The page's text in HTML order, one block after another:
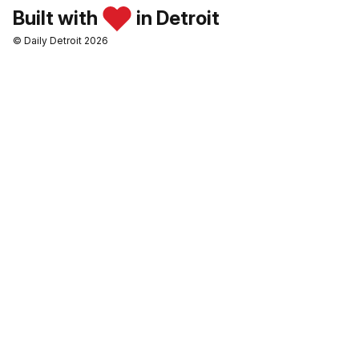
Built with in Detroit
© Daily Detroit 2026